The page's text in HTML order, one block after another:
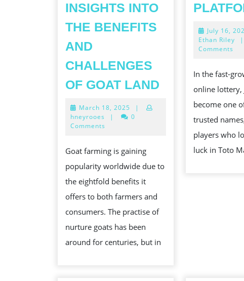
INSIGHTS INTO
THE BENEFITS
AND
CHALLENGES
OF GOAT LAND
TRAVEL
MANAGING
A
INSIGHTS
March 18, 2025 March
18,
|
hneyrooes
|
0
Comments
Goat farming is gaining
popularity worldwide due to
the eightfold benefits it
offers to both farmers and
consumers. The practise of
nurture goats has been
around for centuries, but in
July 16,
Ethan Riley
|
Comments
In the fast-
online lottery,
become one
trusted
players who
luck in Toto